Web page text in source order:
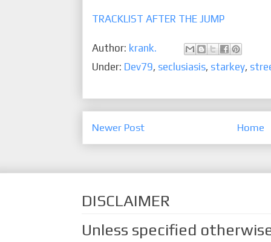
TRACKLIST AFTER THE JUMP
Author: krank.
Under: Dev79, seclusiasis, starkey,
Newer Post Home
DISCLAIMER
Unless specified